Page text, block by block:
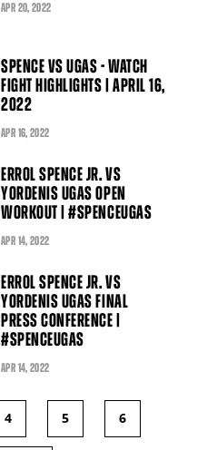
APR 20, 2022
SPENCE VS UGAS - WATCH
FIGHT HIGHLIGHTS | APRIL 16,
2022
APR 16, 2022
ERROL SPENCE JR. VS
YORDENIS UGAS OPEN
WORKOUT | #SPENCEUGAS
APR 14, 2022
ERROL SPENCE JR. VS
YORDENIS UGAS FINAL
PRESS CONFERENCE |
#SPENCEUGAS
APR 14, 2022
4 5 6